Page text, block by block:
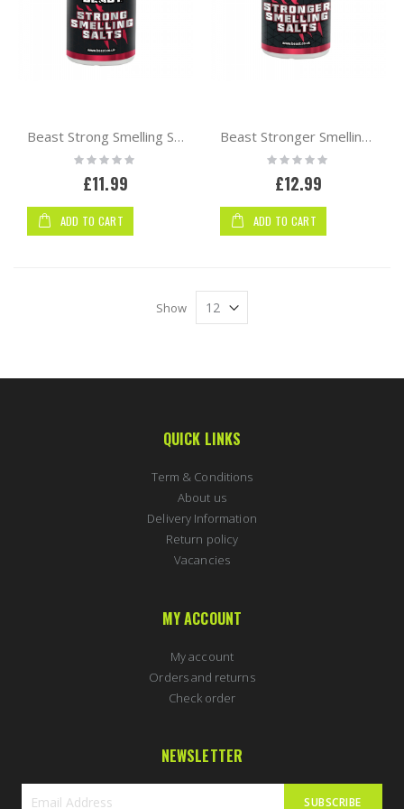
Beast Strong Smelling Salts
Rating:
0%
£11.99
ADD TO CART
Beast Stronger Smelling Salts
Rating:
0%
£12.99
ADD TO CART
Show
QUICK LINKS
Term & Conditions
About us
Delivery Information
Return policy
Vacancies
MY ACCOUNT
My account
Orders and returns
Check order
NEWSLETTER
SUBSCRIBE